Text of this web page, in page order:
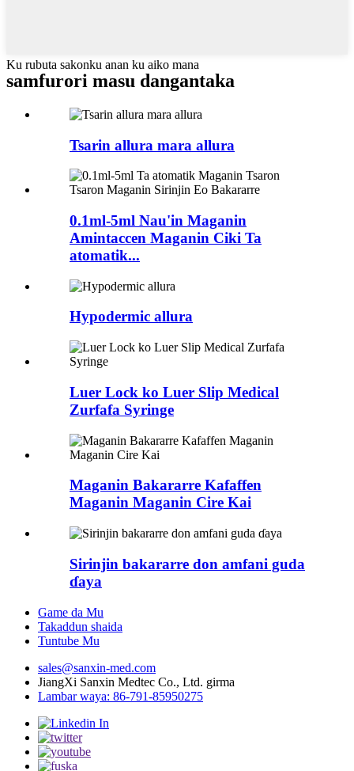
Ku rubuta sakonku anan ku aiko mana
samfurori masu dangantaka
Tsarin allura mara allura
0.1ml-5ml Nau'in Maganin
Amintaccen Maganin Ciki Ta
atomatik...
Hypodermic allura
Luer Lock ko Luer Slip Medical
Zurfafa Syringe
Maganin Bakararre Kafaffen
Maganin Maganin Cire Kai
Sirinjin bakararre don amfani guda
ɗaya
Game da Mu
Takaddun shaida
Tuntube Mu
sales@sanxin-med.com
JiangXi Sanxin Medtec Co., Ltd. girma
Lambar waya: 86-791-85950275